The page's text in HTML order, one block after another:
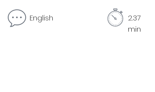
English
2.37
min